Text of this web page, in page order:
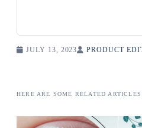
JULY 13, 2023 PRODUCT
HERE ARE SOME RELATED